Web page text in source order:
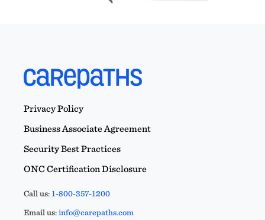
Privacy Policy
Business Associate Agreement
Security Best Practices
ONC Certification Disclosure
Call us:1-800-357-1200
Email us:info@carepaths.com